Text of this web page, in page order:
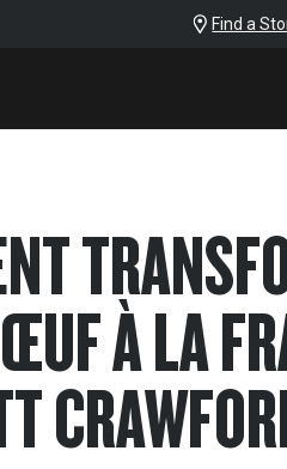
Find a
À LA